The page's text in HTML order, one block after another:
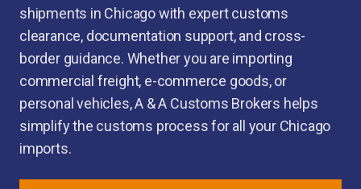
shipments in Chicago with expert customs
clearance, documentation support, and cross-
border guidance. Whether you are importing
commercial freight, e-commerce goods, or
personal vehicles, A & A Customs Brokers helps
simplify the customs process for all your Chicago
imports.